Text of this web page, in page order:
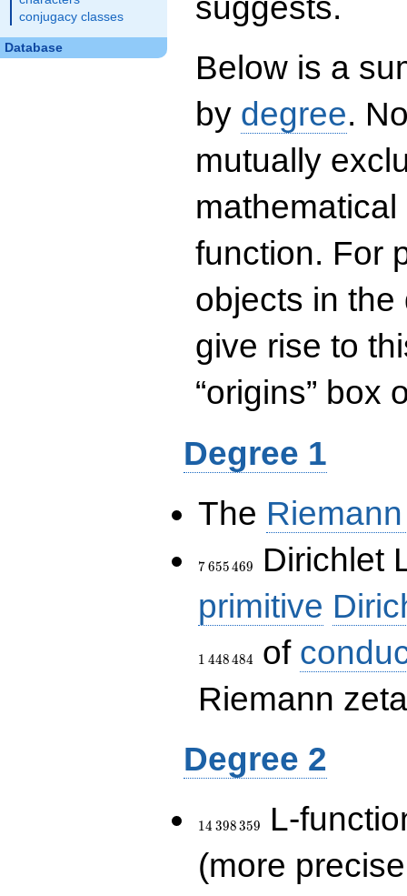
conjugacy classes
Database
Below is a
by degree.
mutually
function. For
objects in
give rise to
“origins” box
Degree 1
The
7\,655\,469
7655469
Dirichlet
primitive
1 448484 of
Riemann
Degree 2
14\,398\,359
14 398359
L-
(more